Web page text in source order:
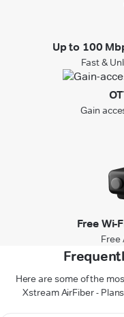
Up to 100
Fast &
Gain
Free Wi-
Free
Here are some of the
Xstream AirFiber -